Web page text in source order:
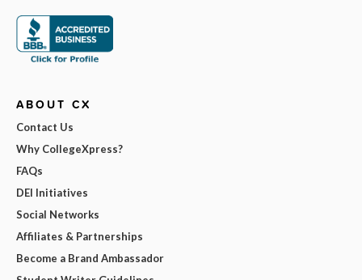
ABOUT CX
Contact Us
Why CollegeXpress?
FAQs
DEI Initiatives
Social Networks
Affiliates & Partnerships
Become a Brand Ambassador